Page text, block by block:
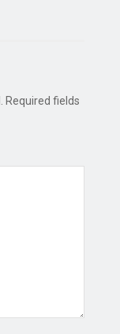
Required fields